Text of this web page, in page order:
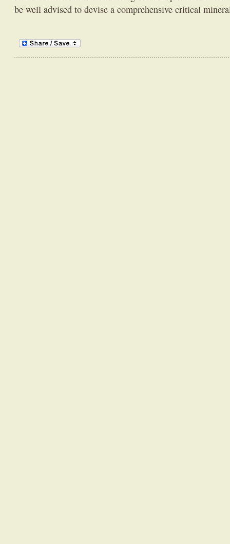
be well advised to devise a comprehensive critical